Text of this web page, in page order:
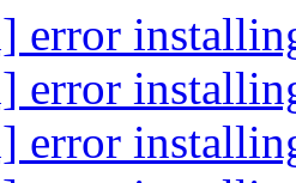
error
error
error